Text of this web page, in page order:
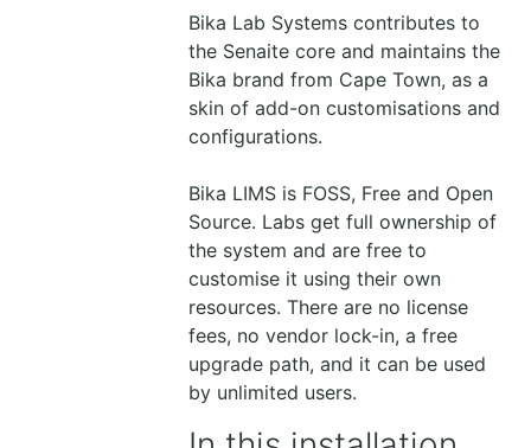
Bika Lab Systems contributes to
the Senaite core and maintains the
Bika brand from Cape Town, as a
skin of add-on customisations and
configurations.
Bika LIMS is FOSS, Free and Open
Source. Labs get full ownership of
the system and are free to
customise it using their own
resources. There are no license
fees, no vendor lock-in, a free
upgrade path, and it can be used
by unlimited users.